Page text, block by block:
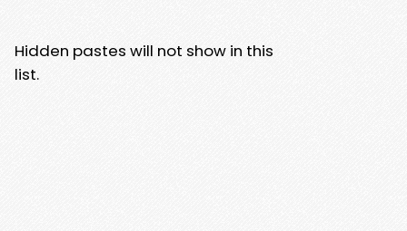
Hidden pastes will not show in this
list.